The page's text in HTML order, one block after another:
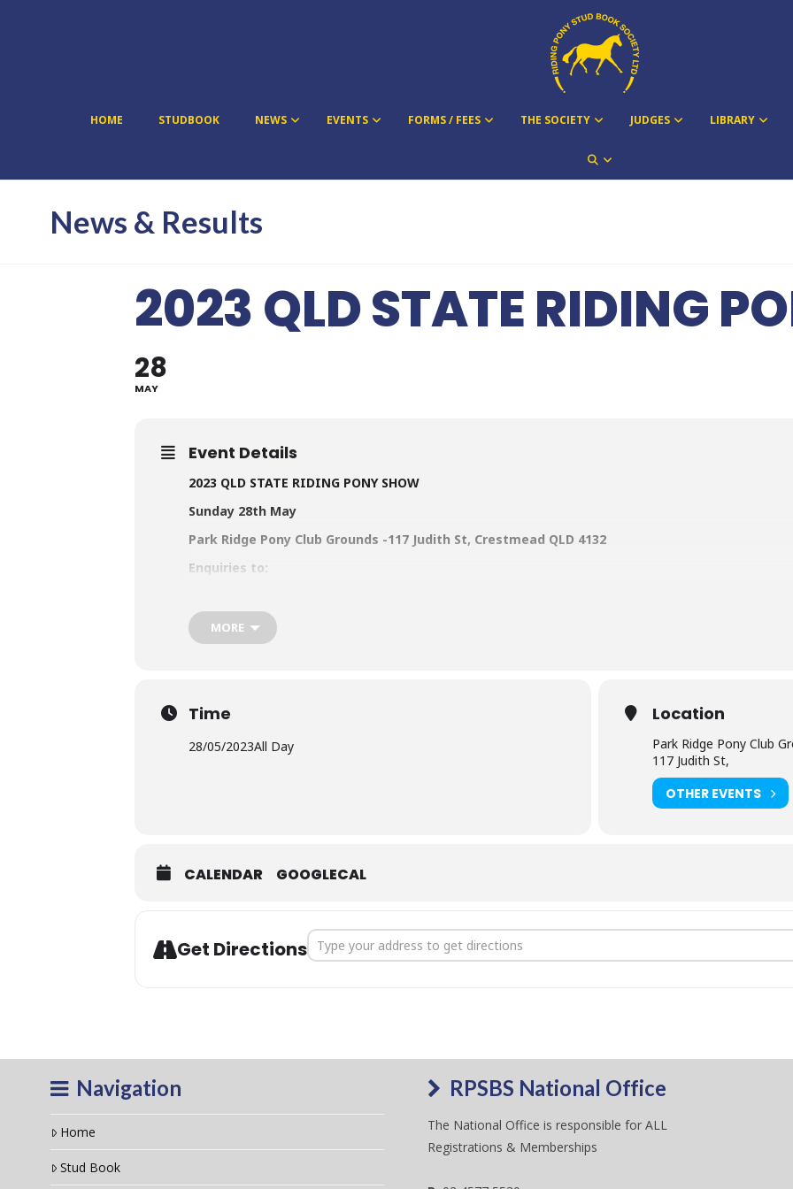
HOME STUDBOOK NEWS EVENTS FORMS / FEES THE SOCIETY JUDGES LIBRARY
News & Results
2023 QLD STATE RIDING
28
MAY
Event Details
2023 QLD STATE RIDING PONY SHOW
Sunday 28th May
Park Ridge Pony Club Grounds -117 Judith St, Crestmead QLD 4132
Enquiries to:
OR Show Secretary Sue Poultney –
Click here to
NOW seeking sponsorship for our 2023 show
MORE
Time
28/05/2023All Day
Location
Park Ridge Pony Club
117 Judith St,
OTHER EVENTS
CALENDAR GOOGLECAL
Get DirectionsAddress - 2023 QLD State Riding Pony Show [GWswQBTPG]
Navigation
Home
Stud Book
RPSBS National Office
The National Office is responsible for ALL
Registrations & Memberships